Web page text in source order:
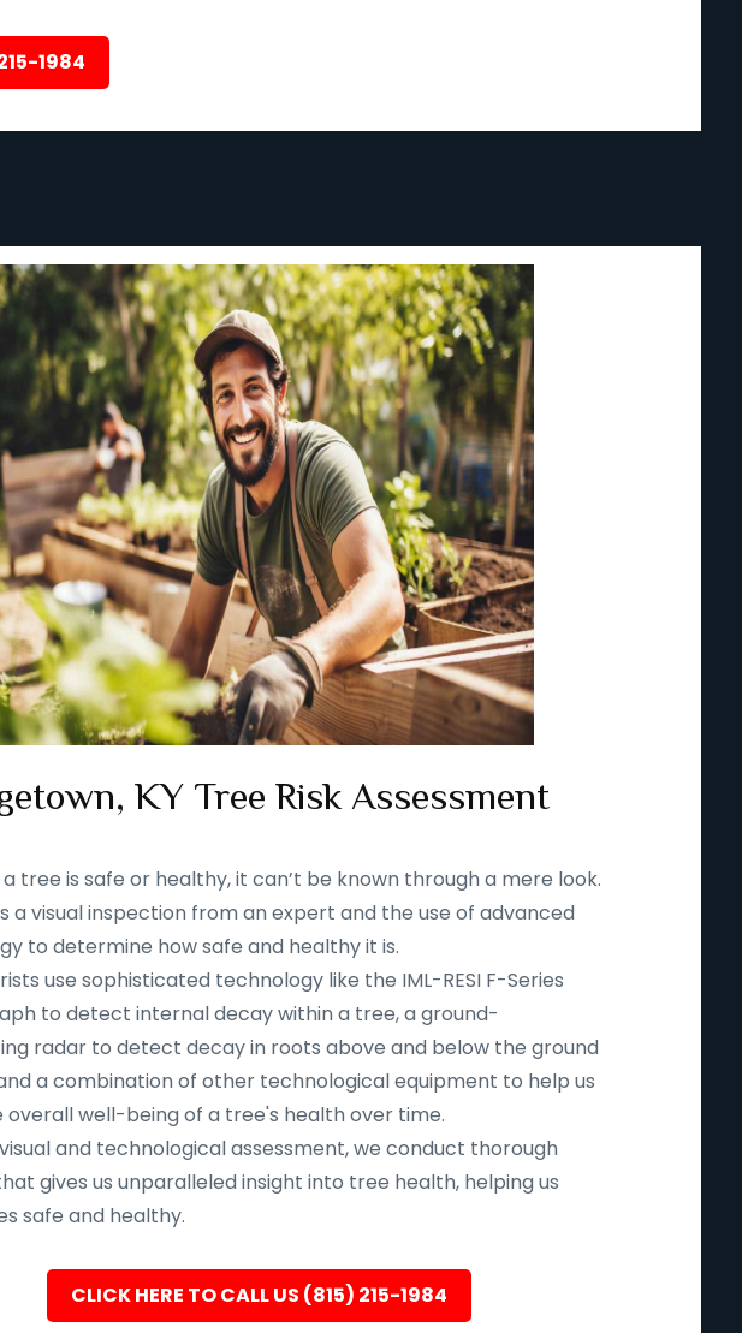
1984
KY Tree Risk Assessment
tree is safe or healthy, it can’t be known through a mere look.
a visual inspection from an expert and the use of advanced
to determine how safe and healthy it is.
use sophisticated technology like the IML-RESI F-Series
to detect internal decay within a tree, a ground-
radar to detect decay in roots above and below the ground
a combination of other technological equipment to help us
well-being of a tree's health over time.
and technological assessment, we conduct thorough
gives us unparalleled insight into tree health, helping us
safe and healthy.
CLICK HERE TO CALL US (815) 215-1984